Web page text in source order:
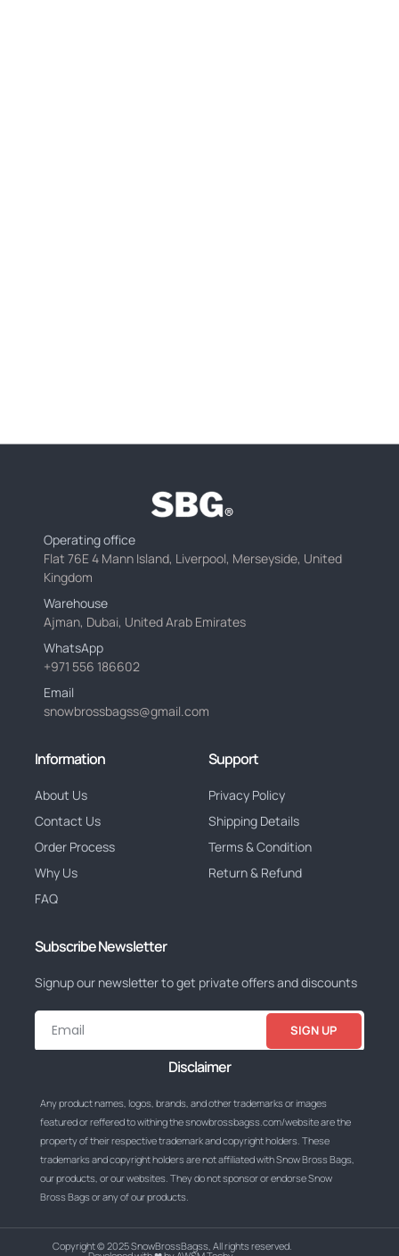
Operating office
Flat 76E 4 Mann Island, Liverpool, Merseyside, United
Kingdom
Warehouse
Ajman, Dubai, United Arab Emirates
WhatsApp
+971 556 186602
Email
snowbrossbagss@gmail.com
Information
About Us
Contact Us
Order Process
Why Us
FAQ
Support
Privacy Policy
Shipping Details
Terms & Condition
Return & Refund
Subscribe Newsletter
Signup our newsletter to get private offers and discounts
SIGN UP
Disclaimer
Any product names, logos, brands, and other trademarks or images
featured or reffered to withing the snowbrossbagss.com/website are the
property of their respective trademark and copyright holders. These
trademarks and copyright holders are not affiliated with Snow Bross Bags,
our products, or our websites. They do not sponsor or endorse Snow
Bross Bags or any of our products.
Copyright © 2025 SnowBrossBagss, All rights reserved.